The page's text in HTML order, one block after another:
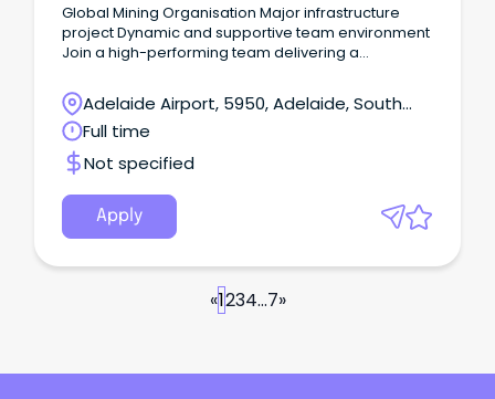
Global Mining Organisation Major infrastructure
project Dynamic and supportive team environment
Join a high-performing team delivering a
company Our client is among the world's top
producers of major commodities including iron ore,
metallurgical coal, copper and uranium.
Adelaide Airport, 5950, Adelaide, South
Australia
Full time
Not specified
Apply
«1234...7»